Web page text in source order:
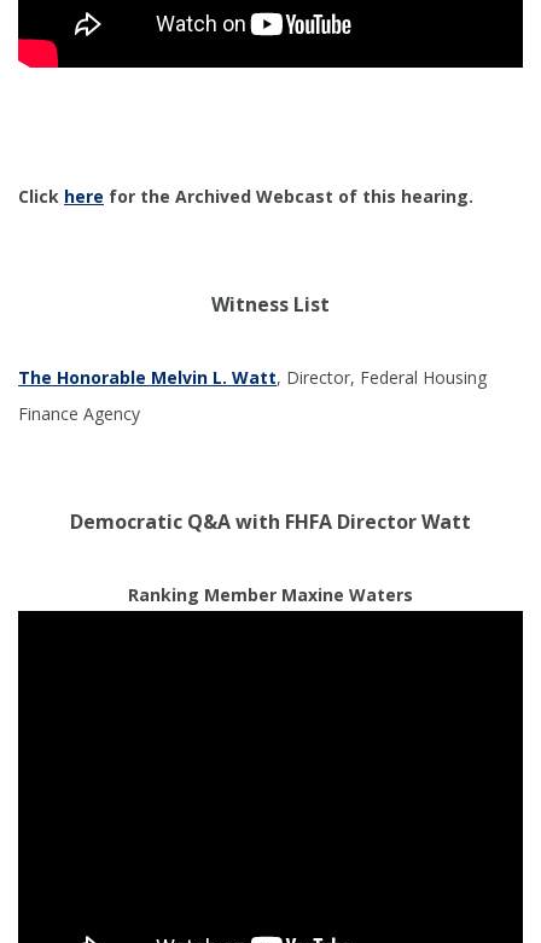
Click here for the Archived Webcast of this hearing.
Witness List
The Honorable Melvin L. Watt, Director, Federal Housing
Finance Agency
Democratic Q&A with FHFA Director Watt
Ranking Member Maxine Waters